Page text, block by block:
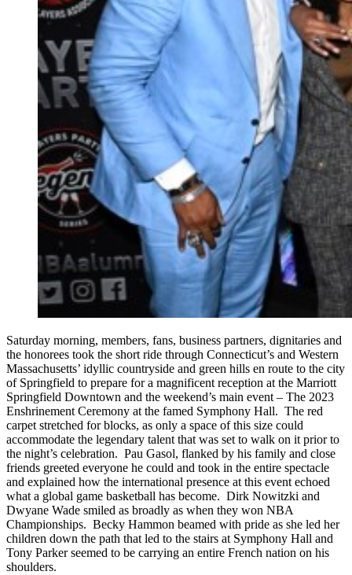
Saturday morning, members, fans, business partners, dignitaries and
the honorees took the short ride through Connecticut’s and Western
Massachusetts’ idyllic countryside and green hills en route to the city
of Springfield to prepare for a magnificent reception at the Marriott
Springfield Downtown and the weekend’s main event – The 2023
Enshrinement Ceremony at the famed Symphony Hall. The red
carpet stretched for blocks, as only a space of this size could
accommodate the legendary talent that was set to walk on it prior to
the night’s celebration. Pau Gasol, flanked by his family and close
friends greeted everyone he could and took in the entire spectacle
and explained how the international presence at this event echoed
what a global game basketball has become. Dirk Nowitzki and
Dwyane Wade smiled as broadly as when they won NBA
Championships. Becky Hammon beamed with pride as she led her
children down the path that led to the stairs at Symphony Hall and
Tony Parker seemed to be carrying an entire French nation on his
shoulders.